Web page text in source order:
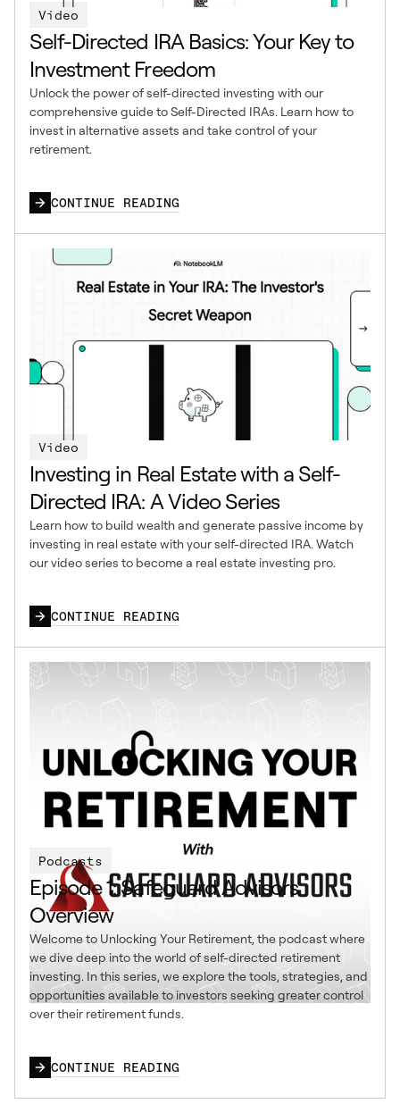
Video
Self-Directed IRA Basics: Your Key to
Investment Freedom
Unlock the power of self-directed investing with our
comprehensive guide to Self-Directed IRAs. Learn how to
invest in alternative assets and take control of your
retirement.
CONTINUE READING
Video
Investing in Real Estate with a Self-
Directed IRA: A Video Series
Learn how to build wealth and generate passive income by
investing in real estate with your self-directed IRA. Watch
our video series to become a real estate investing pro.
CONTINUE READING
Podcasts
Episode 1: Safeguard Advisors
Overview
Welcome to Unlocking Your Retirement, the podcast where
we dive deep into the world of self-directed retirement
investing. In this series, we explore the tools, strategies, and
opportunities available to investors seeking greater control
over their retirement funds.
CONTINUE READING